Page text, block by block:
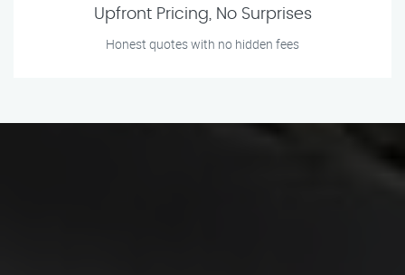
Upfront Pricing, No Surprises
Honest quotes with no hidden fees